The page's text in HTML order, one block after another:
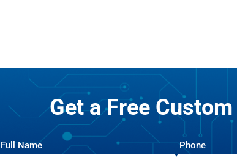
Get a Free
Full Name Phone